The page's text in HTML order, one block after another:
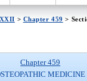
> Chapter 459 >
Chapter 459
MEDICINE